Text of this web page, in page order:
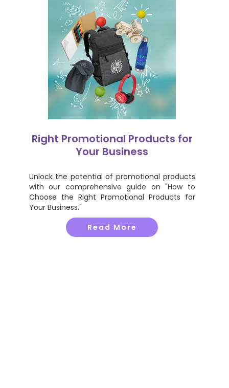
Right Promotional Products for
Your Business
Unlock the potential of promotional products
with our comprehensive guide on "How to
Choose the Right Promotional Products for
Your Business."
Read More